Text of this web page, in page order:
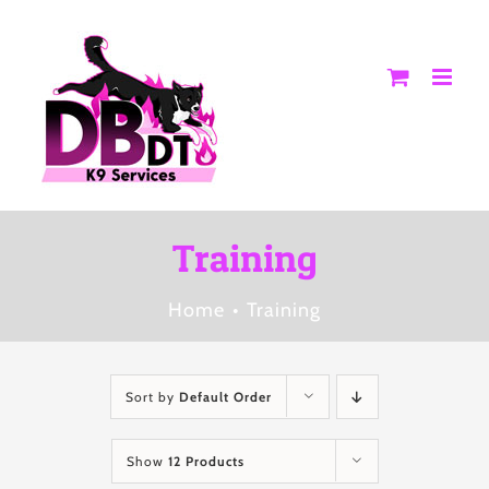
content
Training
Home Training
Sort by Default Order
Show 12 Products